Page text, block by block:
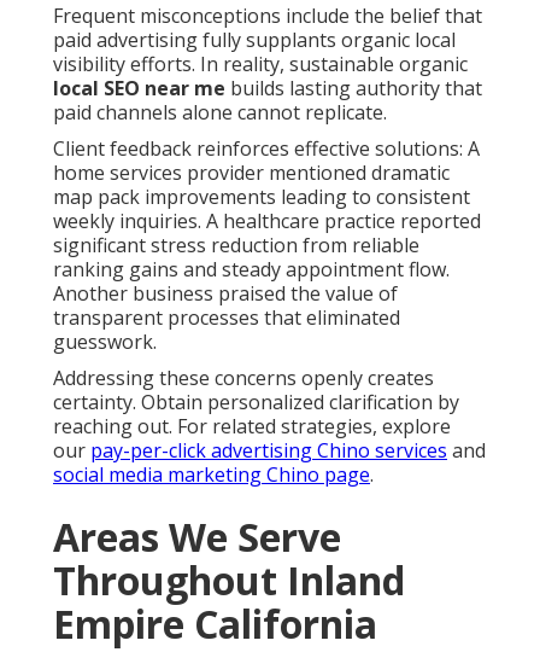
Frequent misconceptions include the belief that
paid advertising fully supplants organic local
visibility efforts. In reality, sustainable organic
local SEO near me builds lasting authority that
paid channels alone cannot replicate.
Client feedback reinforces effective solutions: A
home services provider mentioned dramatic
map pack improvements leading to consistent
weekly inquiries. A healthcare practice reported
significant stress reduction from reliable
ranking gains and steady appointment flow.
Another business praised the value of
transparent processes that eliminated
guesswork.
Addressing these concerns openly creates
certainty. Obtain personalized clarification by
reaching out. For related strategies, explore
our pay-per-click advertising Chino services and
social media marketing Chino page.
Areas We Serve
Throughout Inland
Empire California